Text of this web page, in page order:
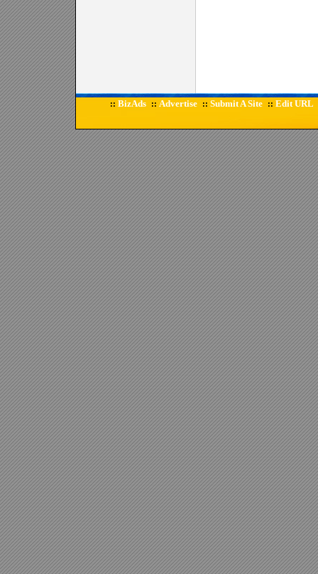
:: BizAds :: Advertise :: Submit A Site :: Edit URL